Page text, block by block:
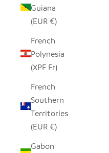
Guiana
(EUR €)
French
Polynesia
(XPF Fr)
French
Southern
Territories
(EUR €)
Gabon